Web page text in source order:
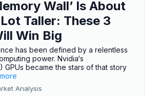
Wall’ Is About
Taller: These 3
Win Big
has been defined by a relentless
power. Nvidia‘s
GPUs became the stars of that story
Analysis